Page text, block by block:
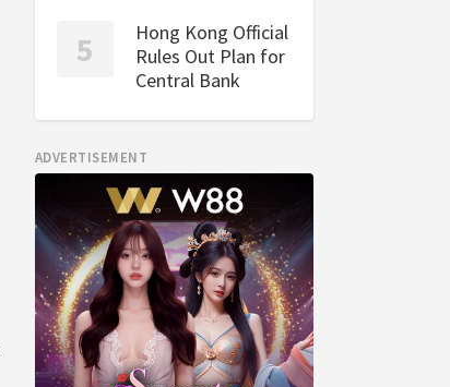
Hong Kong Official
Rules Out Plan for
Central Bank
ADVERTISEMENT